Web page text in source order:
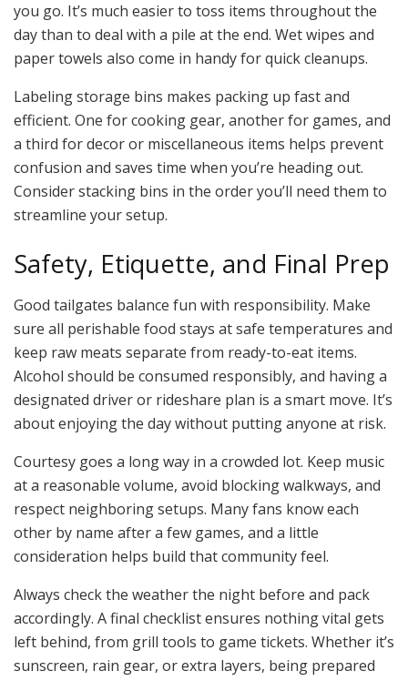
you go. It’s much easier to toss items throughout the
day than to deal with a pile at the end. Wet wipes and
paper towels also come in handy for quick cleanups.
Labeling storage bins makes packing up fast and
efficient. One for cooking gear, another for games, and
a third for decor or miscellaneous items helps prevent
confusion and saves time when you’re heading out.
Consider stacking bins in the order you’ll need them to
streamline your setup.
Safety, Etiquette, and Final Prep
Good tailgates balance fun with responsibility. Make
sure all perishable food stays at safe temperatures and
keep raw meats separate from ready-to-eat items.
Alcohol should be consumed responsibly, and having a
designated driver or rideshare plan is a smart move. It’s
about enjoying the day without putting anyone at risk.
Courtesy goes a long way in a crowded lot. Keep music
at a reasonable volume, avoid blocking walkways, and
respect neighboring setups. Many fans know each
other by name after a few games, and a little
consideration helps build that community feel.
Always check the weather the night before and pack
accordingly. A final checklist ensures nothing vital gets
left behind, from grill tools to game tickets. Whether it’s
sunscreen, rain gear, or extra layers, being prepared